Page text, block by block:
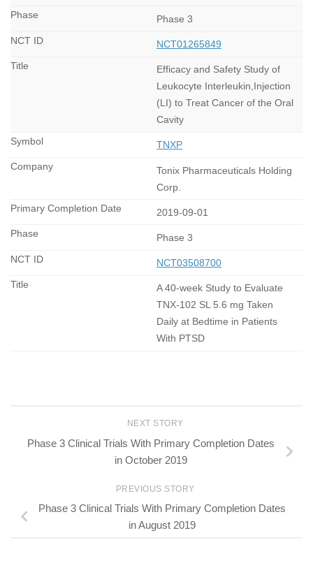
Phase 3
NCT01265849
Efficacy and Safety Study of
Leukocyte Interleukin,Injection
(LI) to Treat Cancer of the Oral
Cavity
TNXP
Tonix Pharmaceuticals Holding
Corp.
2019-09-01
Phase 3
NCT03508700
A 40-week Study to Evaluate
TNX-102 SL 5.6 mg Taken
Daily at Bedtime in Patients
With PTSD
NEXT STORY
Phase 3 Clinical Trials With Primary Completion Dates
in October 2019
PREVIOUS STORY
Phase 3 Clinical Trials With Primary Completion Dates
in August 2019